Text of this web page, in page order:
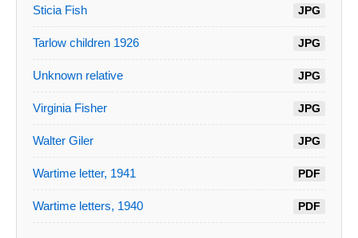
Sticia Fish JPG
Tarlow children 1926 JPG
Unknown relative JPG
Virginia Fisher JPG
Walter Giler JPG
Wartime letter, 1941 PDF
Wartime letters, 1940 PDF